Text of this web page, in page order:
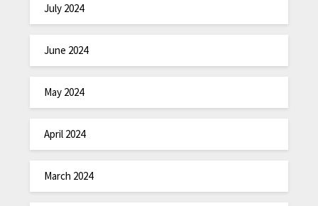
July 2024
June 2024
May 2024
April 2024
March 2024